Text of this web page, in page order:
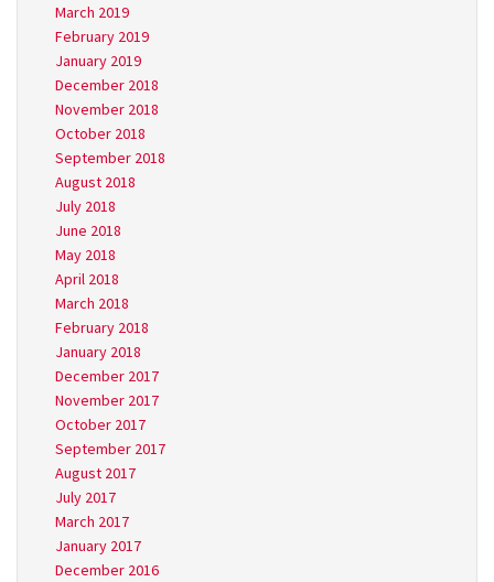
March 2019
February 2019
January 2019
December 2018
November 2018
October 2018
September 2018
August 2018
July 2018
June 2018
May 2018
April 2018
March 2018
February 2018
January 2018
December 2017
November 2017
October 2017
September 2017
August 2017
July 2017
March 2017
January 2017
December 2016